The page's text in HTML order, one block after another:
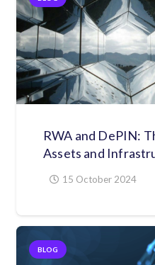
RWA and DePIN:
Assets and
15 October 2024
BLOG